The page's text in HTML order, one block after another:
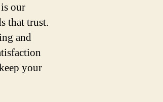
our
that trust.
and
your